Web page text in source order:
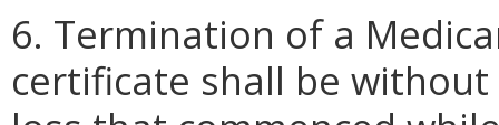
6. Termination of a
certificate shall be